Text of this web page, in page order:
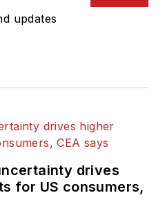
updates
drives
for US consumers,